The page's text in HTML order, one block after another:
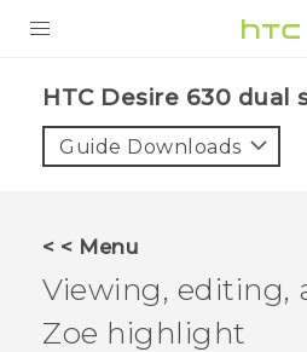
VIVE
VIVERSE
HTC Desire 630 dual
Guide Downloads
< < Menu
Viewing, editing,
Zoe highlight